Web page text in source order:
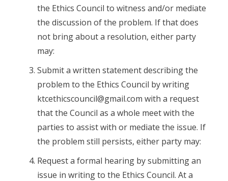
the Ethics Council to witness and/or mediate
the discussion of the problem. If that does
not bring about a resolution, either party
may:
Submit a written statement describing the
problem to the Ethics Council by writing
ktcethicscouncil@gmail.com with a request
that the Council as a whole meet with the
parties to assist with or mediate the issue. If
the problem still persists, either party may:
Request a formal hearing by submitting an
issue in writing to the Ethics Council. At a